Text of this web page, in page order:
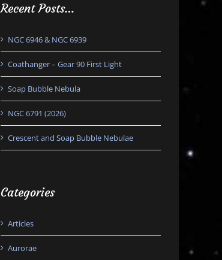
Recent Posts…
NGC 6946 & NGC 6939
Coathanger – Gear 90 First Light
Soap Bubble Nebula
NGC 6791 (2026)
Crescent and Soap Bubble Nebulae
Categories
Articles
Aurorae